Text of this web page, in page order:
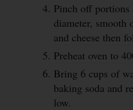
Pinch off portions
diameter,
and cheese then
Preheat oven to
Bring 6 cups of
baking soda and
low.